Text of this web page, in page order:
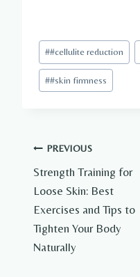
Post
Tags:
##cellulite reduction
##skin firmness
Post
navigation
PREVIOUS
Strength Training for
Loose Skin: Best
Exercises and Tips to
Tighten Your Body
Naturally